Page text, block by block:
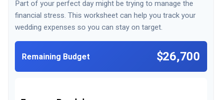
Part of your perfect day might be trying to manage the
financial stress. This worksheet can help you track your
wedding expenses so you can stay on target.
Remaining Budget $26,700